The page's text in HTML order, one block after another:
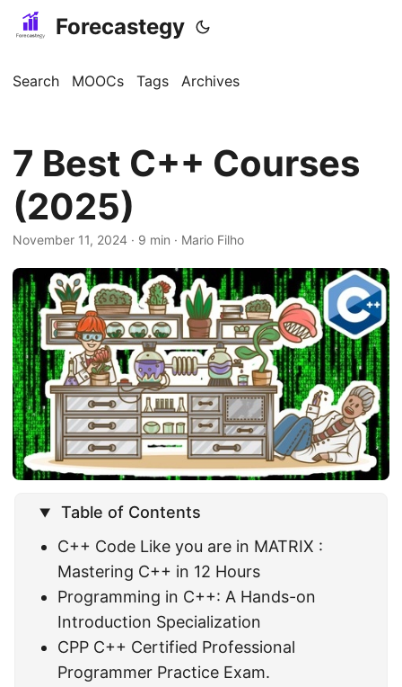
Forecastegy
Search MOOCs Tags Archives
7 Best C++ Courses
(2025)
November 11, 2024 · 9 min · Mario Filho
Table of Contents
C++ Code Like you are in MATRIX :
Mastering C++ in 12 Hours
Programming in C++: A Hands-on
Introduction Specialization
CPP C++ Certified Professional
Programmer Practice Exam.